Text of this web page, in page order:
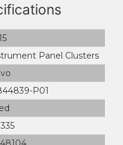
Panel Clusters
P01